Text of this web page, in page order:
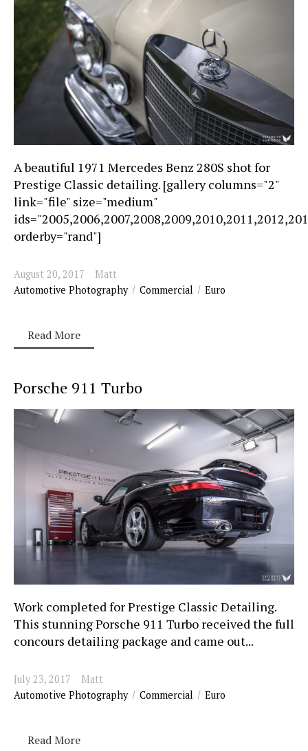
A beautiful 1971 Mercedes Benz 280S shot for
Prestige Classic detailing. [gallery columns="2"
link="file" size="medium"
orderby="rand"]
August 20, 2017
Matt
Automotive Photography
Commercial Euro
Read More
Porsche 911 Turbo
Work completed for Prestige Classic Detailing.
This stunning Porsche 911 Turbo received the full
concours detailing package and came out...
July 23, 2017
Matt
Automotive Photography
Commercial Euro
Read More